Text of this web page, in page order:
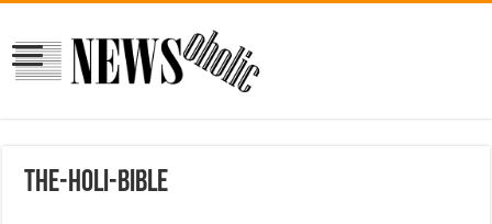
the-holi-bible